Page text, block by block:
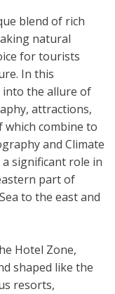
blend of rich
natural
for tourists
In this
into the allure of
attractions,
which combine to
and Climate
significant role in
part of
to the east and
Hotel Zone,
shaped like the
resorts,